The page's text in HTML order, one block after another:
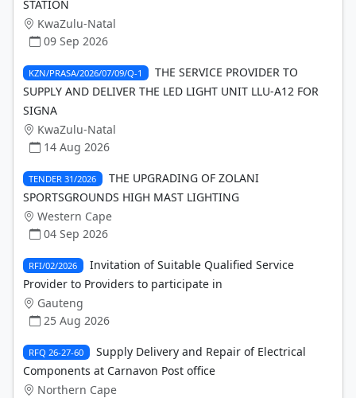
STATION
KwaZulu-Natal
09 Sep 2026
KZN/PRASA/2026/07/09/Q-1
THE SERVICE PROVIDER TO
SUPPLY AND DELIVER THE LED LIGHT UNIT LLU-A12 FOR
SIGNA
KwaZulu-Natal
14 Aug 2026
TENDER 31/2026
THE UPGRADING OF ZOLANI
SPORTSGROUNDS HIGH MAST LIGHTING
Western Cape
04 Sep 2026
RFI/02/2026
Invitation of Suitable Qualified Service
Provider to Providers to participate in
Gauteng
25 Aug 2026
RFQ 26-27-60
Supply Delivery and Repair of Electrical
Components at Carnavon Post office
Northern Cape